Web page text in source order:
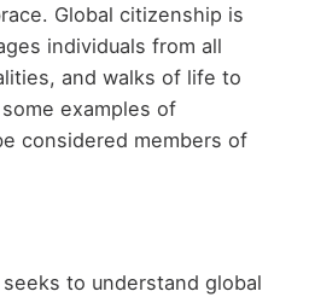
Global citizenship is
individuals from all
and walks of life to
examples of
considered members of
to understand global